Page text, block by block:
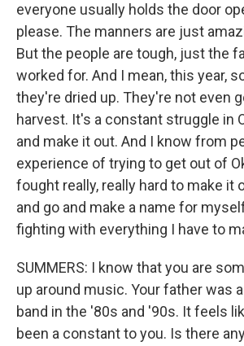
everyone usually holds the door
please. The manners are just
But the people are tough, just the
worked for. And I mean, this year,
they're dried up. They're not even
harvest. It's a constant struggle in
and make it out. And I know from
experience of trying to get out of
fought really, really hard to make it
and go and make a name for
fighting with everything I have to
SUMMERS: I know that you are
up around music. Your father was
band in the '80s and '90s. It feels
been a constant to you. Is there